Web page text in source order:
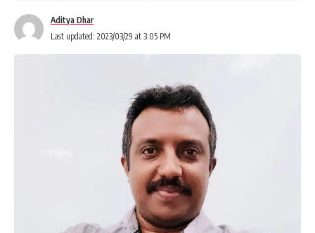
Aditya Dhar
Last updated: 2023/03/29 at 3:05 PM